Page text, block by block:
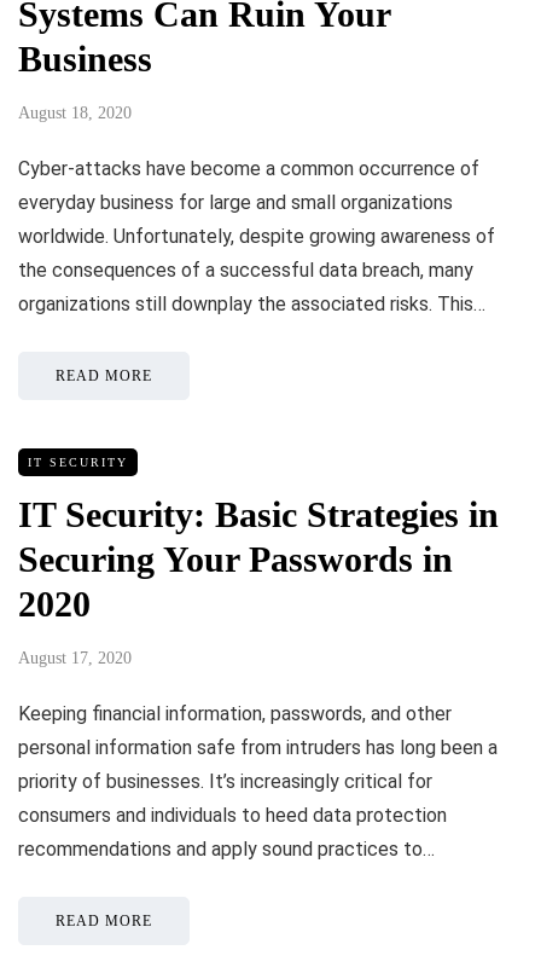
Systems Can Ruin Your
Business
August 18, 2020
Cyber-attacks have become a common occurrence of
everyday business for large and small organizations
worldwide. Unfortunately, despite growing awareness of
the consequences of a successful data breach, many
organizations still downplay the associated risks. This…
READ MORE
IT SECURITY
IT Security: Basic Strategies in
Securing Your Passwords in
2020
August 17, 2020
Keeping financial information, passwords, and other
personal information safe from intruders has long been a
priority of businesses. It’s increasingly critical for
consumers and individuals to heed data protection
recommendations and apply sound practices to…
READ MORE